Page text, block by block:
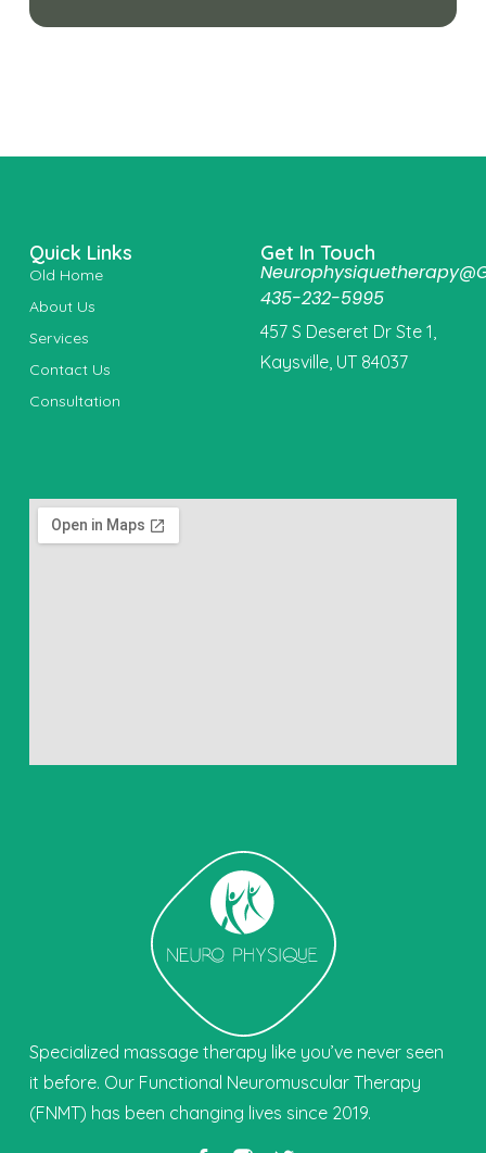
Specialized massage therapy like you’ve never seen
it before. Our Functional Neuromuscular Therapy
(FNMT) has been changing lives since 2019.
Quick Links
Old Home
About Us
Services
Contact Us
Consultation
Get In Touch
435-232-5995
457 S Deseret Dr Ste 1,
Kaysville, UT 84037